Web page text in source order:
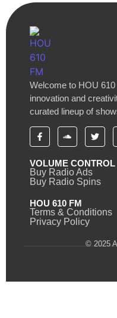
Welcome to HOU
innovation and
curated lineup of
VOLUME CONTROL
Buy Radio Ads
Buy Radio Spins
HOU 610 FM
Terms & Conditions
Privacy Policy
© 2025